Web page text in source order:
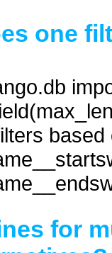
one
for